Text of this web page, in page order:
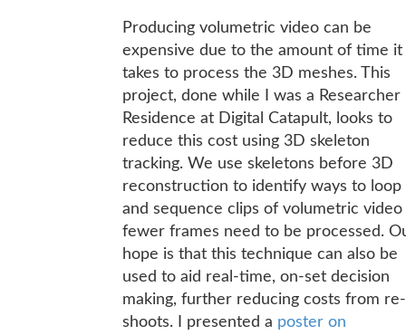
Producing volumetric video can be
expensive due to the amount of time it
takes to process the 3D meshes. This
project, done while I was a Researcher
Residence at Digital Catapult, looks to
reduce this cost using 3D skeleton
tracking. We use skeletons before 3D
reconstruction to identify ways to loop
and sequence clips of volumetric video
fewer frames need to be processed.
hope is that this technique can also be
used to aid real-time, on-set decision
making, further reducing costs from re-
shoots. I presented a poster on